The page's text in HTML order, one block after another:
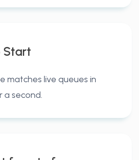
Start
matches live queues in
a second.